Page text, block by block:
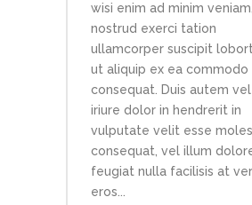
wisi enim ad minim
nostrud exerci tation
ullamcorper suscipit
ut aliquip ex ea commodo
consequat. Duis autem
iriure dolor in hendrerit in
vulputate velit esse
consequat, vel illum
feugiat nulla facilisis at
eros...